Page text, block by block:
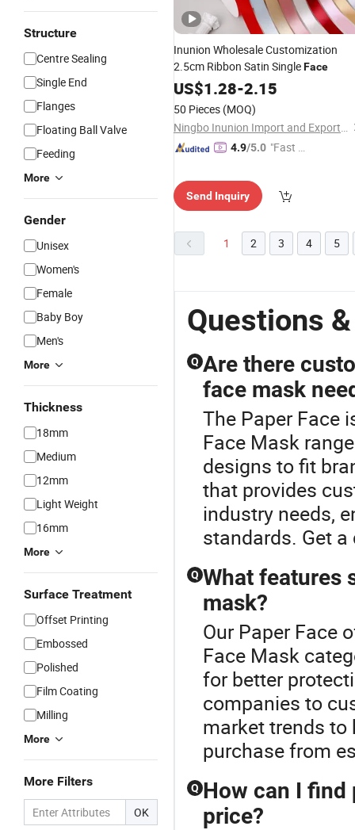
Structure
Centre Sealing
Single End
Flanges
Floating Ball Valve
Feeding
More
Gender
Unisex
Women's
Female
Baby Boy
Men's
More
Thickness
18mm
Medium
12mm
Light Weight
16mm
More
Surface Treatment
Offset Printing
Embossed
Polished
Film Coating
Milling
More
More Filters
OK
Inunion Wholesale Customization
2.5cm Ribbon Satin SingleFace
US$1.28-2.15
50 Pieces (MOQ)
Ningbo Inunion Import and Export Co., Ltd.
4.9/5.0 "Fast Di
Send Inquiry
1 2 3 4 5
Questions
Q Are there
face mask
The Paper Face
Face Mask
designs to fit
that provides
industry needs,
standards. Get
Q What features
mask?
Our Paper Face
Face Mask
for better
companies to
market trends to
purchase from
Q How can I find
price?